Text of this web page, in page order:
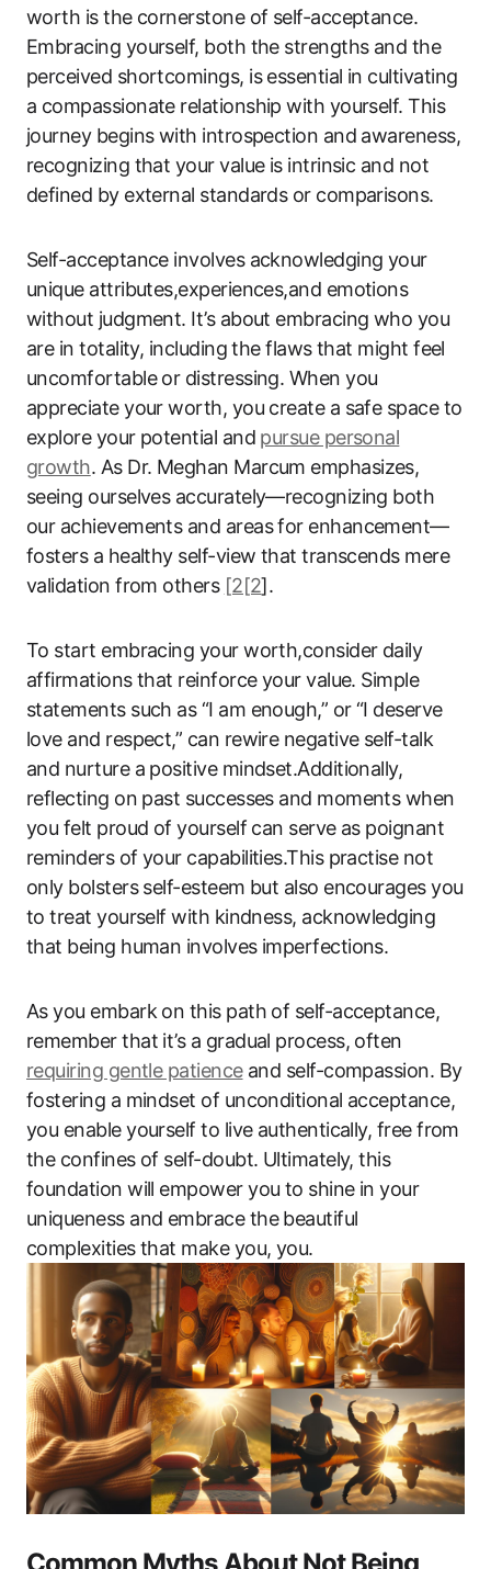
worth is the cornerstone of self-acceptance.
Embracing yourself, both the strengths and the
perceived shortcomings, is essential in cultivating
a compassionate relationship with yourself. This
journey begins with introspection and awareness,
recognizing that your value is intrinsic and not
defined by external standards or comparisons.
Self-acceptance involves acknowledging your
unique attributes,experiences,and emotions
without judgment. It’s about embracing who you
are in totality, including the flaws that might feel
uncomfortable or distressing. When you
appreciate your worth, you create a safe space to
explore your potential and pursue personal
growth. As Dr. Meghan Marcum emphasizes,
seeing ourselves accurately—recognizing both
our achievements and areas for enhancement—
fosters a healthy self-view that transcends mere
validation from others [2[2].
To start embracing your worth,consider daily
affirmations that reinforce your value. Simple
statements such as “I am enough,” or “I deserve
love and respect,” can rewire negative self-talk
and nurture a positive mindset.Additionally,
reflecting on past successes and moments when
you felt proud of yourself can serve as poignant
reminders of your capabilities.This practise not
only bolsters self-esteem but also encourages you
to treat yourself with kindness, acknowledging
that being human involves imperfections.
As you embark on this path of self-acceptance,
remember that it’s a gradual process, often
requiring gentle patienceand self-compassion. By
fostering a mindset of unconditional acceptance,
you enable yourself to live authentically, free from
the confines of self-doubt. Ultimately, this
foundation will empower you to shine in your
uniqueness and embrace the beautiful
complexities that make you, you.
Common Myths About Not Being